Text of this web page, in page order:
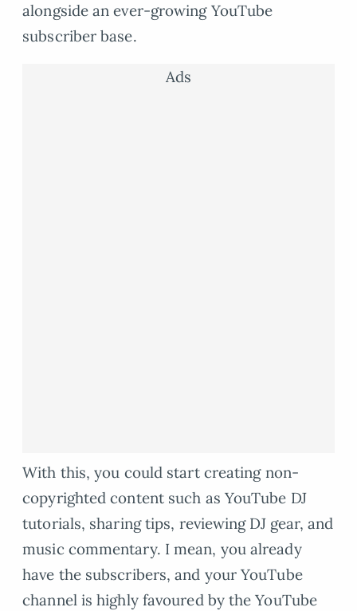
alongside an ever-growing YouTube
subscriber base.
Ads
With this, you could start creating non-
copyrighted content such as YouTube DJ
tutorials, sharing tips, reviewing DJ gear, and
music commentary. I mean, you already
have the subscribers, and your YouTube
channel is highly favoured by the YouTube